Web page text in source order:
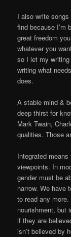
I also write songs
find because I’m
great freedom
whatever you
so I let my writing
writing what
does.
A stable mind &
deep thirst for
Mark Twain,
qualities. Those
Integrated
viewpoints. In
gender must be
narrow. We have
to read any
nourishment, but
if they are
isn’t believed by